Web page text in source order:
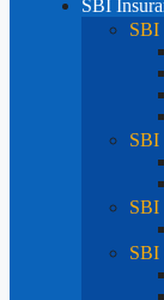
SBI
SBI
SBI
SBI
SBI